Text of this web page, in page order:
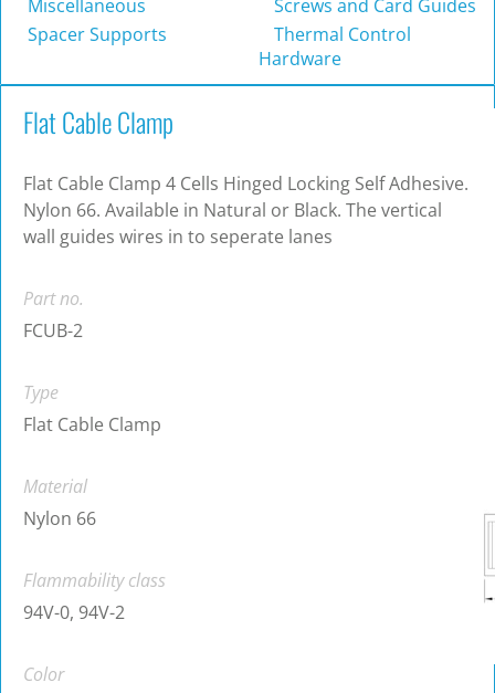
Miscellaneous
Screws and Card Guides
Spacer Supports
Thermal Control
Hardware
Flat Cable Clamp
Flat Cable Clamp 4 Cells Hinged Locking Self Adhesive.
Nylon 66. Available in Natural or Black. The vertical
wall guides wires in to seperate lanes
Part no.
FCUB-2
Type
Flat Cable Clamp
Material
Nylon 66
Flammability class
94V-0, 94V-2
Color